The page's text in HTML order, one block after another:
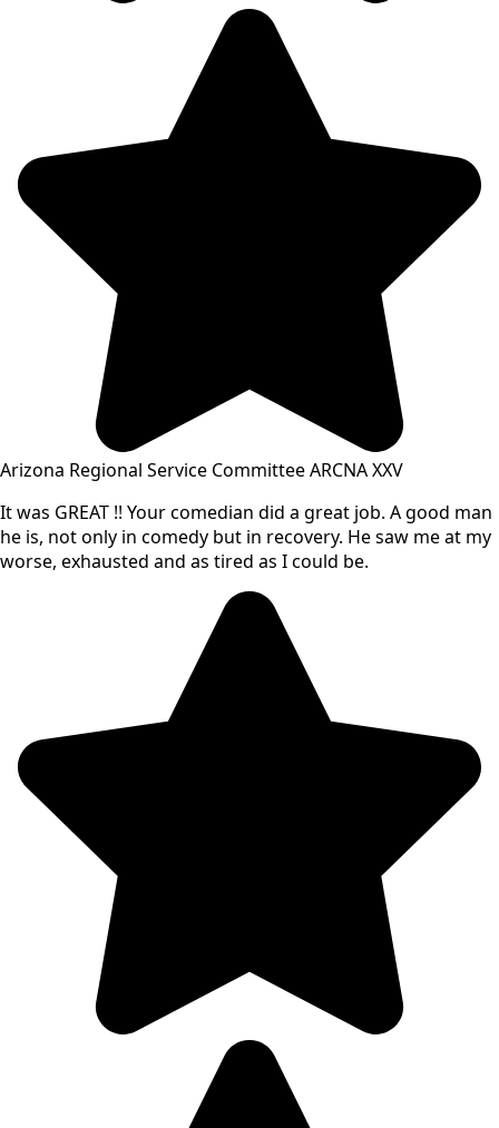
Arizona Regional Service Committee ARCNA XXV
It was GREAT !! Your comedian did a great job. A good man
he is, not only in comedy but in recovery. He saw me at my
worse, exhausted and as tired as I could be.